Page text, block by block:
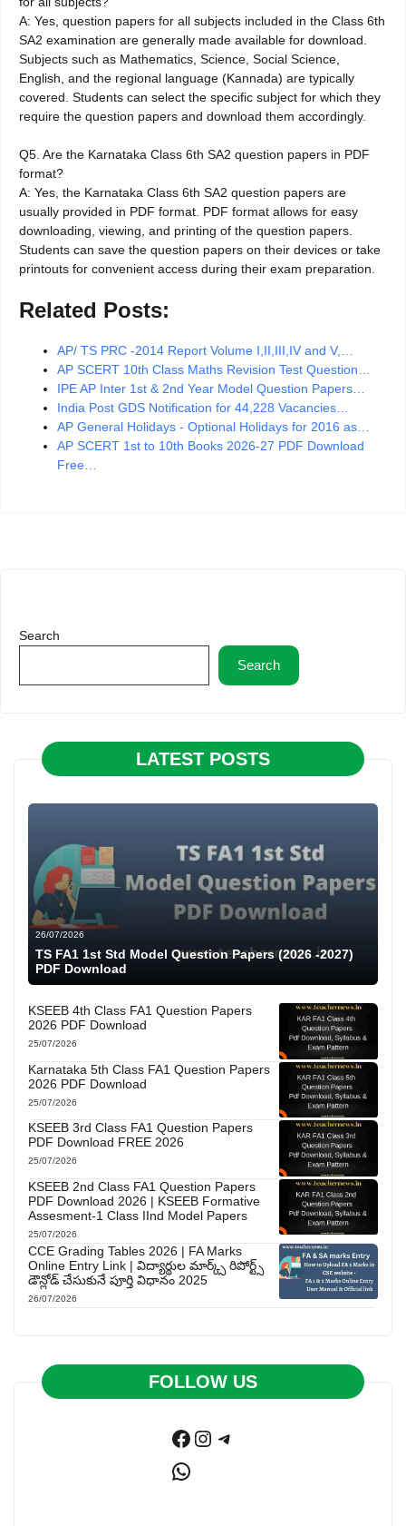
A: Yes, question papers for all subjects included in the Class 6th
SA2 examination are generally made available for download.
Subjects such as Mathematics, Science, Social Science,
English, and the regional language (Kannada) are typically
covered. Students can select the specific subject for which they
require the question papers and download them accordingly.
Q5. Are the Karnataka Class 6th SA2 question papers in PDF
format?
A: Yes, the Karnataka Class 6th SA2 question papers are
usually provided in PDF format. PDF format allows for easy
downloading, viewing, and printing of the question papers.
Students can save the question papers on their devices or take
printouts for convenient access during their exam preparation.
Related Posts:
AP/ TS PRC -2014 Report Volume I,II,III,IV and V,…
AP SCERT 10th Class Maths Revision Test Question…
IPE AP Inter 1st & 2nd Year Model Question Papers…
India Post GDS Notification for 44,228 Vacancies…
AP General Holidays - Optional Holidays for 2016 as…
AP SCERT 1st to 10th Books 2026-27 PDF Download
Free…
Search
Search
LATEST POSTS
26/07/2026
TS FA1 1st Std Model Question Papers (2026 -2027)
PDF Download
KSEEB 4th Class FA1 Question Papers
2026 PDF Download
25/07/2026
Karnataka 5th Class FA1 Question Papers
2026 PDF Download
25/07/2026
KSEEB 3rd Class FA1 Question Papers
PDF Download FREE 2026
25/07/2026
KSEEB 2nd Class FA1 Question Papers
PDF Download 2026 | KSEEB Formative
Assesment-1 Class IInd Model Papers
25/07/2026
CCE Grading Tables 2026 | FA Marks
Online Entry Link | విద్యార్థుల మార్క్స్ రిపోర్ట్స్
డౌన్లోడ్ చేసుకునే పూర్తి విధానం 2025
26/07/2026
FOLLOW US
Facebook
Instagram
Telegram
WhatsApp